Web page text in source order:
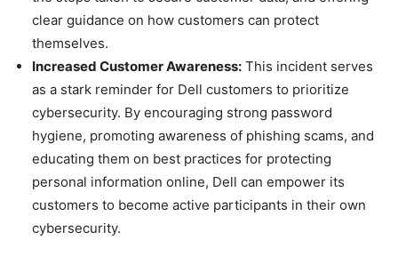
clear guidance on how customers can protect
themselves.
Increased Customer Awareness: This incident serves
as a stark reminder for Dell customers to prioritize
cybersecurity. By encouraging strong password
hygiene, promoting awareness of phishing scams, and
educating them on best practices for protecting
personal information online, Dell can empower its
customers to become active participants in their own
cybersecurity.